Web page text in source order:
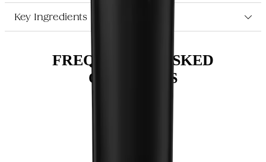
Contains aloe vera and witch hazel to help soothe and hydrate
the skin
Who is Lumin Charcoal Clay Mask Max Detox 50ml for?
Lumin Charcoal Clay Mask Max Detox 50ml is suitable for all skin
types and can be used up to three times a week.
Key Ingredients
FREQUENTLY ASKED
QUESTIONS